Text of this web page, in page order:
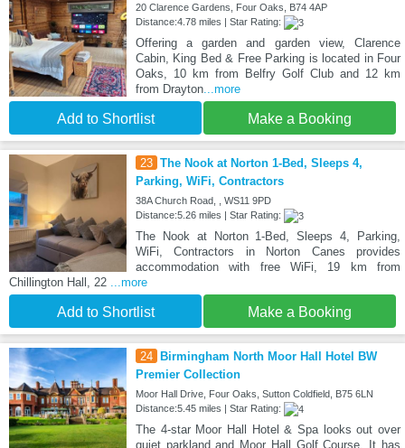
20 Clarence Gardens, Four Oaks, B74 4AP
Distance:4.78 miles | Star Rating:
Offering a garden and garden view, Clarence
Cabin, King Bed & Free Parking is located in Four
Oaks, 10 km from Belfry Golf Club and 12 km
from Drayton...more
Add to Shortlist Make a Booking
23 The Nook at Norton 1-Bed, Sleeps 4,
Parking, WiFi, Contractors
38A Church Road, , WS11 9PD
Distance:5.26 miles | Star Rating:
The Nook at Norton 1-Bed, Sleeps 4, Parking,
WiFi, Contractors in Norton Canes provides
accommodation with free WiFi, 19 km from
Chillington Hall, 22
...more
Add to Shortlist Make a Booking
24
Birmingham North Moor Hall Hotel BW
Premier Collection
Moor Hall Drive, Four Oaks, Sutton Coldfield, B75 6LN
Distance:5.45 miles | Star Rating:
The 4-star Moor Hall Hotel & Spa looks out over
quiet parkland and Moor Hall Golf Course. It has